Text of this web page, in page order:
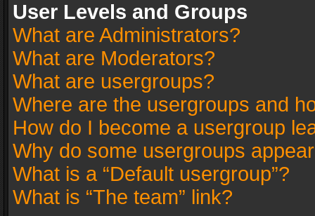
User Levels and Groups
What are Administrators?
What are Moderators?
What are usergroups?
Where are the usergroups and
How do I become a usergroup
Why do some usergroups
What is a “Default usergroup”?
What is “The team” link?